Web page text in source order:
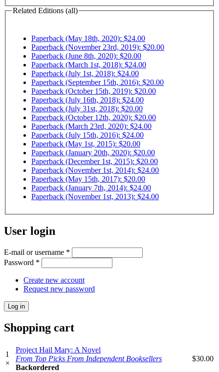
Related Editions (all)
Paperback (May 18th, 2020): $24.00
Paperback (November 23rd, 2019): $20.00
Paperback (June 8th, 2020): $20.00
Paperback (March 1st, 2018): $24.00
Paperback (July 1st, 2018): $24.00
Paperback (September 15th, 2016): $20.00
Paperback (October 15th, 2019): $20.00
Paperback (July 16th, 2018): $24.00
Paperback (July 31st, 2018): $20.00
Paperback (October 12th, 2020): $20.00
Paperback (March 23rd, 2020): $24.00
Paperback (July 15th, 2016): $24.00
Paperback (May 1st, 2015): $20.00
Paperback (January 20th, 2020): $20.00
Paperback (December 1st, 2015): $20.00
Paperback (November 1st, 2014): $24.00
Paperback (May 15th, 2017): $20.00
Paperback (January 7th, 2014): $24.00
Paperback (November 1st, 2013): $24.00
User login
E-mail or username *
Password *
Create new account
Request new password
Shopping cart
1
×
Project Hail Mary: A Novel
From Top Picks From Independent Booksellers
Backordered
$30.00